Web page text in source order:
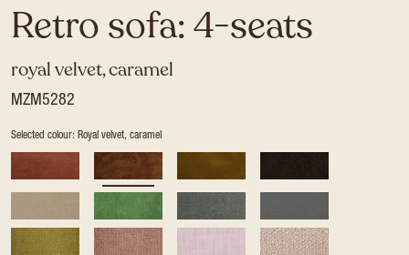
Retro sofa: 4-seats
royal velvet, caramel
MZM5282
Selected colour: Royal velvet, caramel